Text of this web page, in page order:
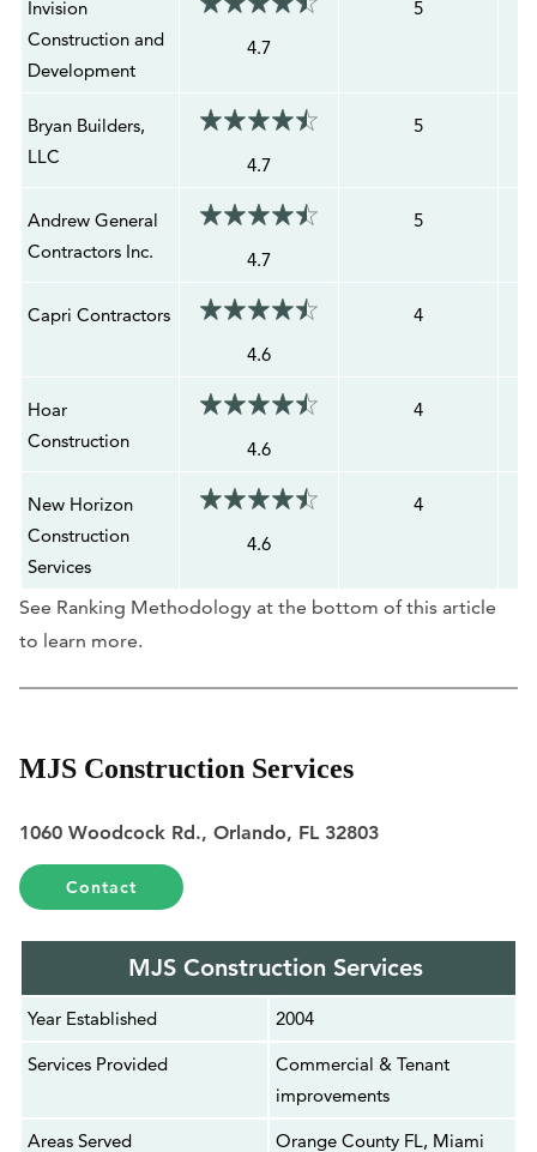
Invision
Construction and
Development
4.7
5
Bryan Builders,
LLC
4.7
5
Andrew General
Contractors Inc.
4.7
5
Capri Contractors
4.6
4
Hoar
Construction
4.6
4
New Horizon
Construction
Services
4.6
4
See Ranking Methodology at the bottom of this article
to learn more.
MJS Construction Services
1060 Woodcock Rd., Orlando, FL 32803
Contact
MJS Construction Services
Year Established
2004
Services Provided
Commercial & Tenant
improvements
Areas Served
Orange County FL, Miami